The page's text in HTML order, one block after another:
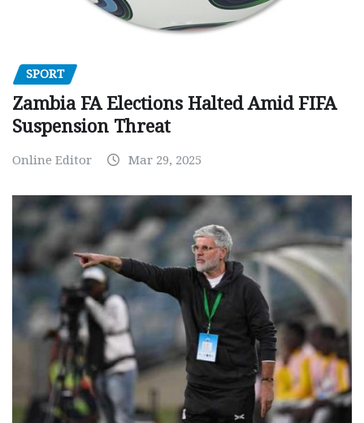
SPORT
Zambia FA Elections Halted Amid FIFA
Suspension Threat
Online Editor Mar 29, 2025